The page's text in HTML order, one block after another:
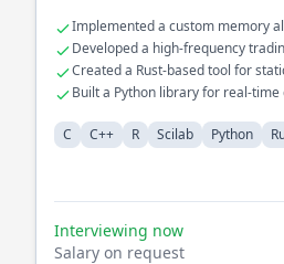
Implemented a custom memory
embedded systems
Developed a high-frequency
Created a Rust-based tool for
Built a Python library for real-
C C++ R Scilab Python
Interviewing now
Salary on request